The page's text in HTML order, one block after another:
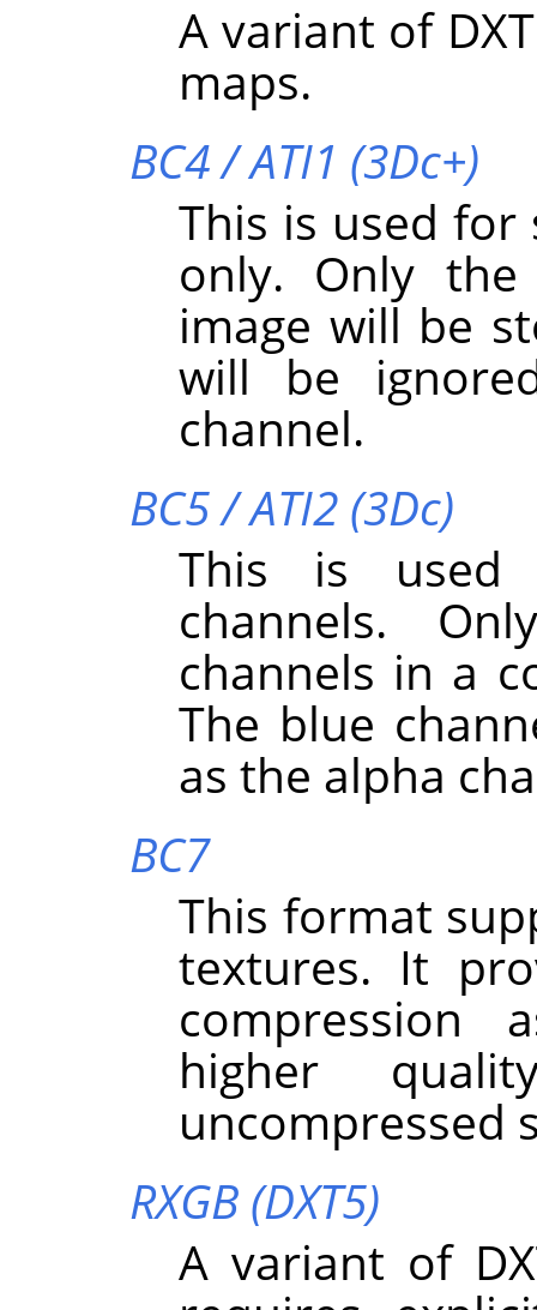
A variant of
maps.
BC4 / ATI1 (3Dc+)
This is used
only. Only
image will be
will be
channel.
BC5 / ATI2 (3Dc)
This is
channels.
channels in a
The blue
as the alpha
BC7
This format
textures. It
compression
higher
uncompressed
RXGB (DXT5)
A variant of